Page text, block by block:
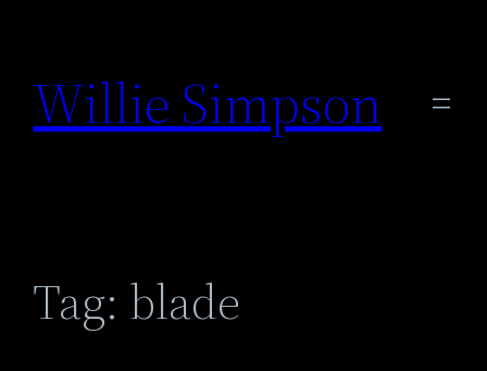
content
Willie Simpson
Tag: blade